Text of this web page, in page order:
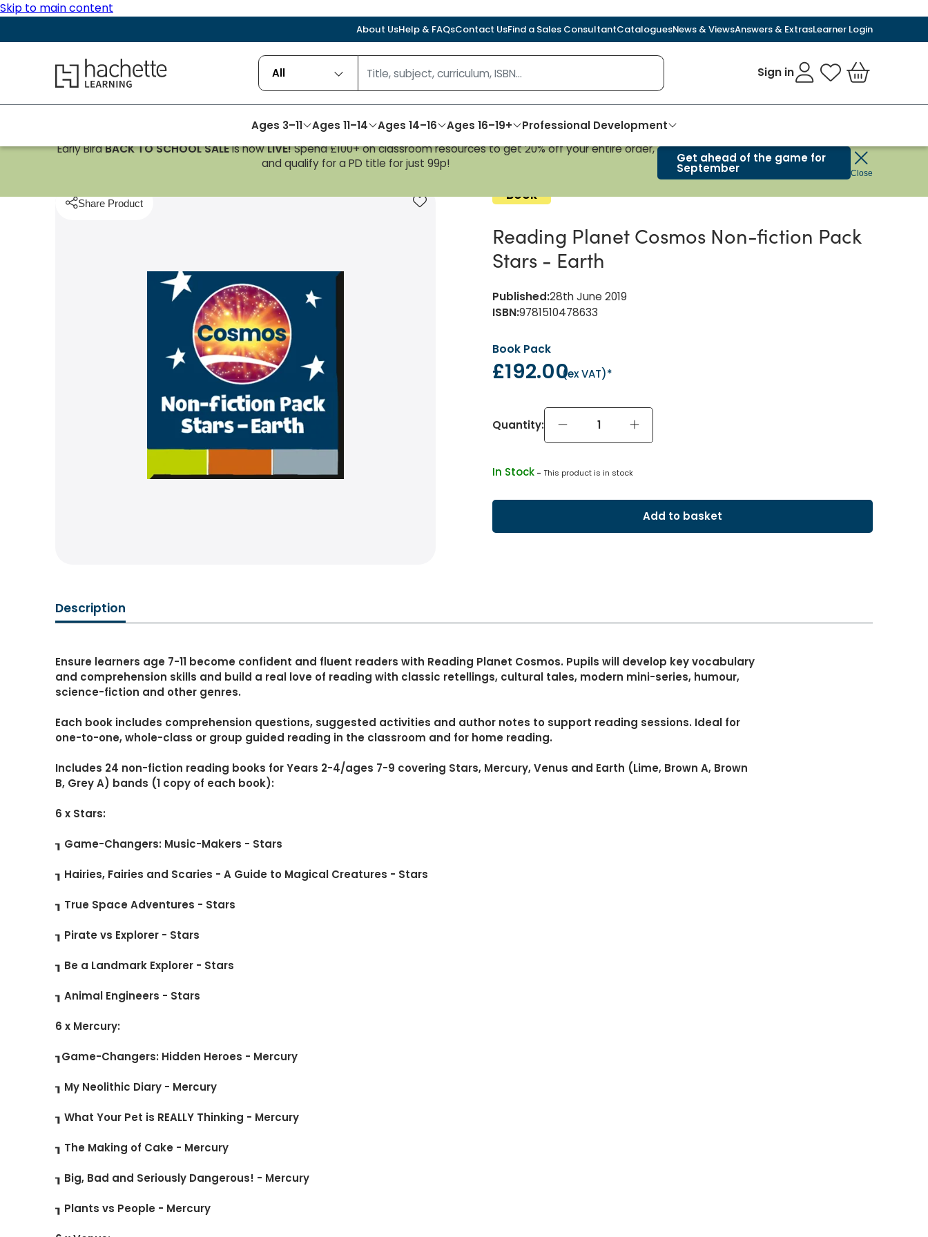
Skip to main content
About UsHelp & FAQsContact UsFind a Sales ConsultantCataloguesNews & ViewsAnswers & ExtrasLearner Login
Hachette Learning Logo All Sign in My Favourites
Basket
Ages 3–11 Ages 11–14 Ages 14–16 Ages 16–19+
Professional Development
Early BirdBACK TO SCHOOL SALEis nowLIVE!Spend £100+ on classroom resources to get 20% off your entire order,
and qualify for a PD title for just 99p!
Get ahead of the game for
September Close
HomepageReadingReading Planet Cosmos Non-fiction Pack Stars - Earth
Share Product Add to favourites
Book
Reading Planet Cosmos Non-fiction Pack
Stars - Earth
Published:28th June 2019
ISBN:9781510478633
Book Pack
£192.00
(ex VAT)*
Quantity:
In Stock - This product is in stock
Add to basket
Description
Ensure learners age 7-11 become confident and fluent readers with Reading Planet Cosmos. Pupils will develop key vocabulary
and comprehension skills and build a real love of reading with classic retellings, cultural tales, modern mini-series, humour,
science-fiction and other genres.
Each book includes comprehension questions, suggested activities and author notes to support reading sessions. Ideal for
one-to-one, whole-class or group guided reading in the classroom and for home reading.
Includes 24 non-fiction reading books for Years 2-4/ages 7-9 covering Stars, Mercury, Venus and Earth (Lime, Brown A, Brown
B, Grey A) bands (1 copy of each book):
6 x Stars:
┒ Game-Changers: Music-Makers - Stars
┒ Hairies, Fairies and Scaries - A Guide to Magical Creatures - Stars
┒ True Space Adventures - Stars
┒ Pirate vs Explorer - Stars
┒ Be a Landmark Explorer - Stars
┒ Animal Engineers - Stars
6 x Mercury:
┒Game-Changers: Hidden Heroes - Mercury
┒ My Neolithic Diary - Mercury
┒ What Your Pet is REALLY Thinking - Mercury
┒ The Making of Cake - Mercury
┒ Big, Bad and Seriously Dangerous! - Mercury
┒ Plants vs People - Mercury